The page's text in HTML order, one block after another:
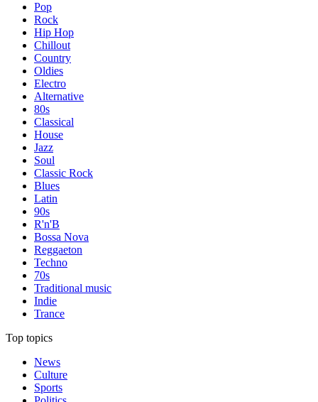
Pop
Rock
Hip Hop
Chillout
Country
Oldies
Electro
Alternative
80s
Classical
House
Jazz
Soul
Classic Rock
Blues
Latin
90s
R'n'B
Bossa Nova
Reggaeton
Techno
70s
Traditional music
Indie
Trance
Top topics
News
Culture
Sports